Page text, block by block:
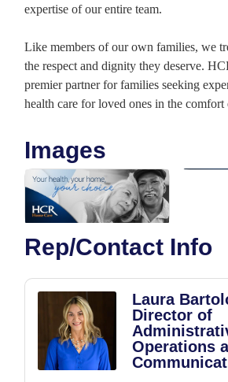
expertise of our entire team.
Like members of our own families, we
the respect and dignity they deserve.
premier partner for families seeking
health care for loved ones in the comfort
Images
Rep/Contact Info
Laura
Director of
Operations